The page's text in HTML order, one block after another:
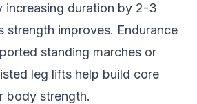
increasing duration by 2-3
strength improves. Endurance
standing marches or
leg lifts help build core
body strength.